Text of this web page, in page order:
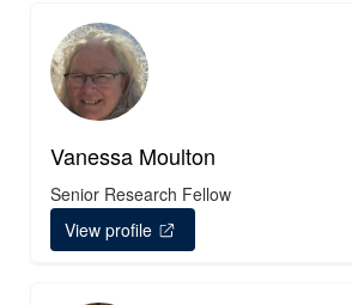
Vanessa Moulton
Senior Research Fellow
View profile